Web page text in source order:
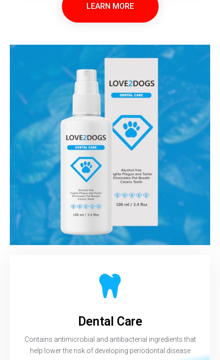
LEARN MORE
Dental Care
Contains antimicrobial and antibacterial ingredients that
help lower the risk of developing periodontal disease